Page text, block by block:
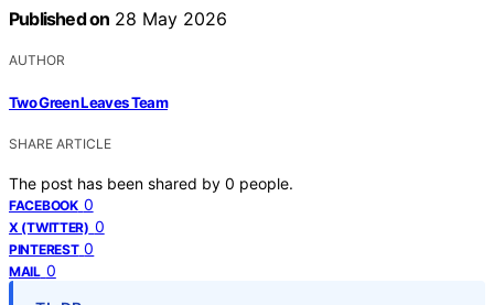
Published on 28 May 2026
AUTHOR
Two Green Leaves Team
SHARE ARTICLE
The post has been shared by 0 people.
FACEBOOK 0
X (TWITTER) 0
PINTEREST 0
MAIL 0